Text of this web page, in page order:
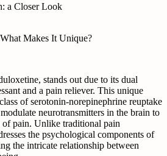
a Closer Look
Makes It Unique?
stands out due to its dual
and a pain reliever. This unique
of serotonin-norepinephrine reuptake
neurotransmitters in the brain to
of pain. Unlike traditional pain
the psychological components of
the intricate relationship between